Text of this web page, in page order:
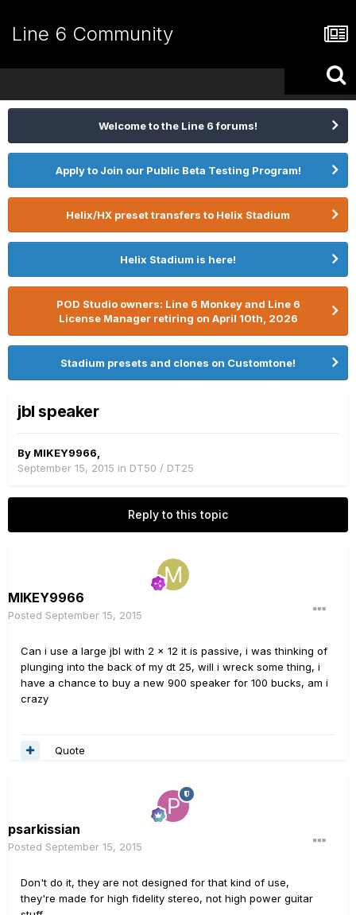
Line 6 Community
Welcome to the Line 6 forums!
Apply to Join our Public Beta Testing Program!
Helix/HX preset transfers to Helix Stadium
Helix Stadium is here!
POD Studio owners: Line 6 Monkey and Line 6
License Manager retiring on April 10th, 2026
Stadium presets and clones on Customtone!
jbl speaker
By MIKEY9966
September 15, 2015 in DT50 / DT25
Reply to this topic
MIKEY9966
Posted September 15, 2015
Can i use a large jbl with 2 x 12 it is passive, i was thinking of
plunging into the back of my dt 25, will i wreck some thing, i
have a chance to buy a new 900 speaker for 100 bucks, am i
crazy
Quote
psarkissian
Posted September 15, 2015
Don't do it, they are not designed for that kind of use,
they're made for high fidelity stereo, not high power guitar